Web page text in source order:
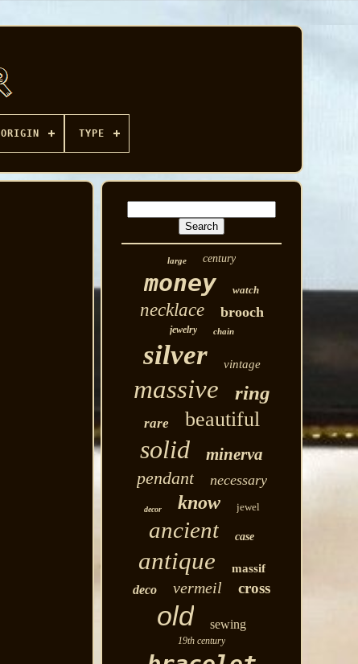
ORIGIN TYPE
large century
money watch
necklace brooch
jewelry chain
silver vintage
massive ring
rare beautiful
solid minerva
pendant necessary
decor know jewel
ancient case
antique massif
deco vermeil cross
old sewing
19th century